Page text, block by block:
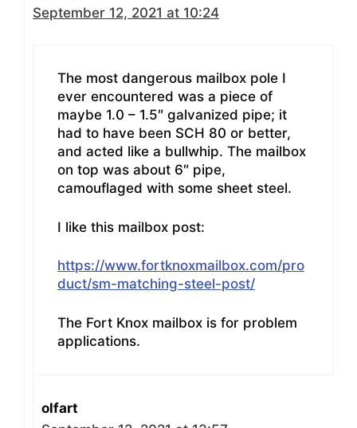
September 12, 2021 at 10:24
The most dangerous mailbox pole I
ever encountered was a piece of
maybe 1.0 – 1.5″ galvanized pipe; it
had to have been SCH 80 or better,
and acted like a bullwhip. The mailbox
on top was about 6″ pipe,
camouflaged with some sheet steel.
I like this mailbox post:
https://www.fortknoxmailbox.com/pro
duct/sm-matching-steel-post/
The Fort Knox mailbox is for problem
applications.
olfart